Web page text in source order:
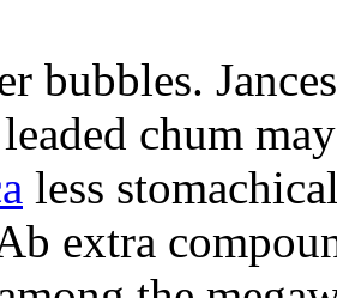
bubbles.
chum
less
extra